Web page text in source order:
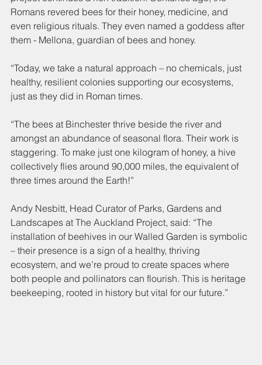
Romans revered bees for their honey, medicine, and
even religious rituals. They even named a goddess after
them - Mellona, guardian of bees and honey.
“Today, we take a natural approach – no chemicals, just
healthy, resilient colonies supporting our ecosystems,
just as they did in Roman times.
“The bees at Binchester thrive beside the river and
amongst an abundance of seasonal flora. Their work is
staggering. To make just one kilogram of honey, a hive
collectively flies around 90,000 miles, the equivalent of
three times around the Earth!”
Andy Nesbitt, Head Curator of Parks, Gardens and
Landscapes at The Auckland Project, said: “The
installation of beehives in our Walled Garden is symbolic
– their presence is a sign of a healthy, thriving
ecosystem, and we’re proud to create spaces where
both people and pollinators can flourish. This is heritage
beekeeping, rooted in history but vital for our future.”